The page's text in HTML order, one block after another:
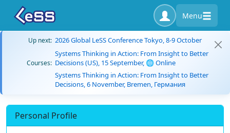
Menu
Up next: 2026 Global LeSS Conference Tokyo, 8-9 October
Courses:
Systems Thinking in Action: From Insight to Better
Decisions (US), 15 September, 🌐 Online
Systems Thinking in Action: From Insight to Better
Decisions, 6 November, Bremen, Германия
Personal Profile